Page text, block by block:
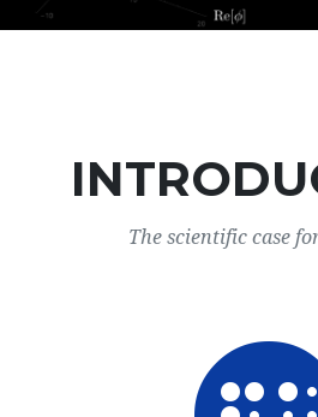
The scientific case